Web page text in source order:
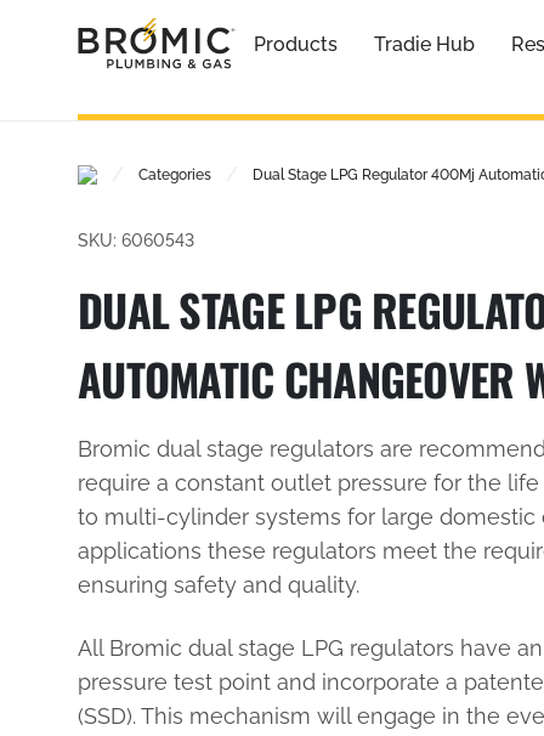
Products Tradie Hub
Categories Dual Stage LPG Regulator 400Mj
SKU: 6060543
DUAL STAGE LPG
AUTOMATIC CHANGEOVER
Bromic dual stage regulators are
require a constant outlet pressure for the life
to multi-cylinder systems for large domestic
applications these regulators meet the
ensuring safety and quality.
All Bromic dual stage LPG regulators have
pressure test point and incorporate a
(SSD). This mechanism will engage in the